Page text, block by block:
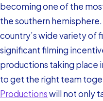
becoming one of the
the southern
country’s wide variety of
significant filming
productions taking place
to get the right team
Productionswill not only